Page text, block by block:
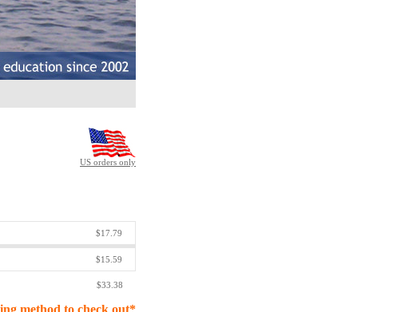
US orders only
$17.79
$15.59
$33.38
method to check out*